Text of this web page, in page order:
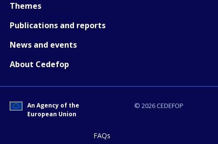
Themes
Publications and reports
News and events
About Cedefop
© 2026 CEDEFOP
An Agency of the
European Union
FAQs